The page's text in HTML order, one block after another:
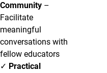
Community –
Facilitate
meaningful
conversations with
fellow educators
✓ Practical